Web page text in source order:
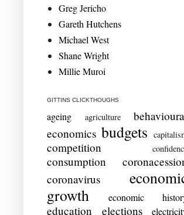
Greg Jericho
Gareth Hutchens
Michael West
Shane Wright
Millie Muroi
GITTINS CLICKTHOUGHS
ageing agriculture
economics budgets
competition
consumption
coronavirus
growth
economic
education elections